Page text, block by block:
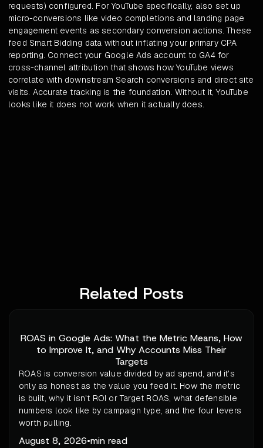
requests) configured. For YouTube specifically, also set up
micro-conversions like video completions and landing page
engagement events as secondary conversion actions. These
feed Smart Bidding data without inflating your primary CPA
reporting. Connect your Google Ads account to GA4 for
cross-channel attribution that shows how YouTube views
correlate with downstream Search conversions and direct site
visits. Accurate tracking is the foundation. Without it, YouTube
looks like it does not work when it actually does.
Related Posts
ROAS in Google Ads: What the Metric Means, How
to Improve It, and Why Accounts Miss Their
Targets
ROAS is conversion value divided by ad spend, and it's
only as honest as the value you feed it. How the metric
is built, why it isn't ROI or Target ROAS, what defensible
numbers look like by campaign type, and the four levers
worth pulling.
August 8, 2026•min read